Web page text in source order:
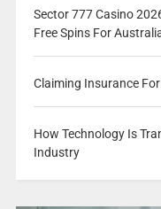
Sector 777 Casino
Free Spins For
Claiming Insurance
How Technology Is
Industry